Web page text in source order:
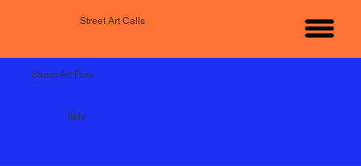
Street Art Calls
Street Art Forli
Italy